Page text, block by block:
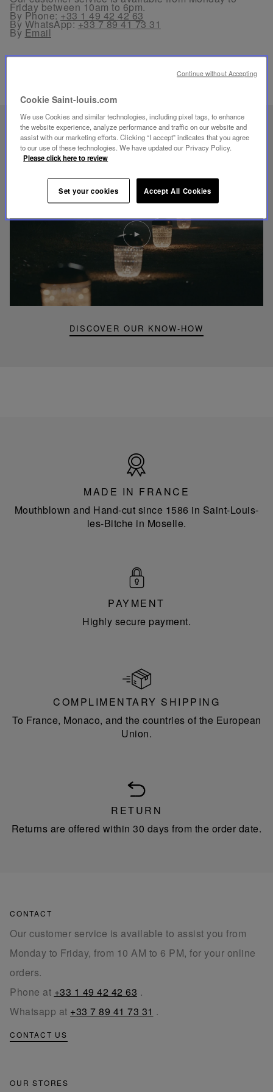
Friday between 10am to 6pm.
By Phone:+33 1 49 42 42 63
By WhatsApp:+33 7 89 41 73 31
By Email
UNIQUE KNOW-HOW
FOLIA LIGHTING
DISCOVER OUR KNOW-HOW
Play
video
Youtube
video,
Folia
mini
portable
France
MADE IN FRANCE
Mouthblown and Hand-cut since 1586 in Saint-Louis-
les-Bitche in Moselle.
PAYMENT
Highly secure payment.
COMPLIMENTARY SHIPPING
To France, Monaco, and the countries of the European
Union.
RETURN
Returns are offered within 30 days from the order date.
CONTACT
Our customer service is available to assist you from
Monday to Friday, from 10 AM to 6 PM, for your online
orders.
Phone at +33 1 49 42 42 63 .
Whatsapp at +33 7 89 41 73 31 .
CONTACT US
OUR STORES
Cookie Saint-louis.com
We use Cookies and similar technologies, including pixel tags, to enhance
the website experience, analyze performance and traffic on our website and
assist with our marketing efforts. Clicking “I accept” indicates that you agree
to our use of these technologies. We have updated our Privacy Policy.
Please click here to review
Set your cookies Accept All Cookies
Continue without Accepting